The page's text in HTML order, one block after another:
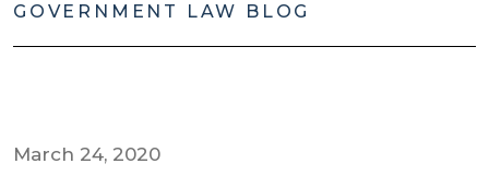
GOVERNMENT LAW BLOG
March 24, 2020